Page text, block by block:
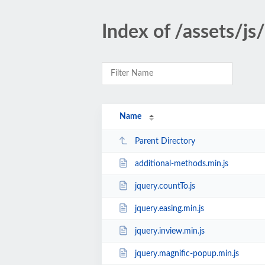
Index of /assets/
Name
Parent Directory
additional-methods.min.js
jquery.countTo.js
jquery.easing.min.js
jquery.inview.min.js
jquery.magnific-popup.min.js